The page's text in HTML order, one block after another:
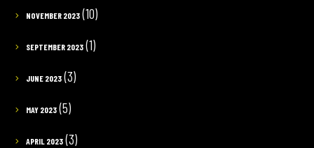
NOVEMBER 2023(10)
SEPTEMBER 2023(1)
JUNE 2023(3)
MAY 2023(5)
APRIL 2023(3)